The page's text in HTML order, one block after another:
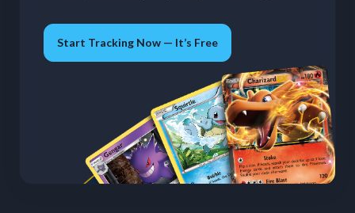
Start Tracking Now — It’s Free